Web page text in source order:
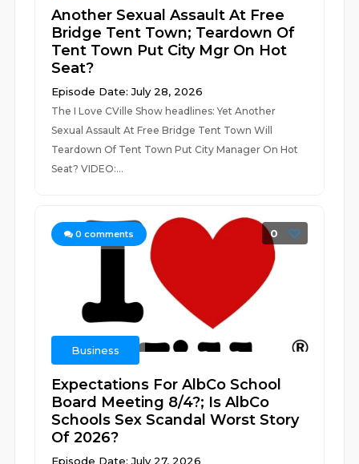
Another Sexual Assault At Free
Bridge Tent Town; Teardown Of
Tent Town Put City Mgr On Hot
Seat?
Episode Date: July 28, 2026
The I Love CVille Show headlines: Yet Another
Sexual Assault At Free Bridge Tent Town Will
Teardown Of Tent Town Put City Manager On Hot
Seat? VIDEO:...
0 comments 0
Business
Expectations For AlbCo School
Board Meeting 8/4?; Is AlbCo
Schools Sex Scandal Worst Story
Of 2026?
Episode Date: July 27, 2026